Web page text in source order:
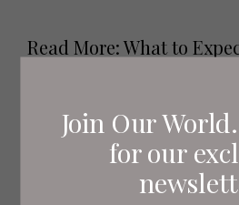
Join Our
for our
Read More: What to